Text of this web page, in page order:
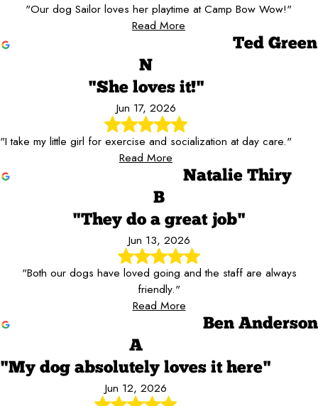
"Our dog Sailor loves her playtime at Camp Bow Wow!"
Read More
Ted Green
N
"She loves it!"
Jun 17, 2026
"I take my little girl for exercise and socialization at day care."
Read More
Natalie Thiry
B
"They do a great job"
Jun 13, 2026
"Both our dogs have loved going and the staff are always
friendly."
Read More
Ben Anderson
A
"My dog absolutely loves it here"
Jun 12, 2026